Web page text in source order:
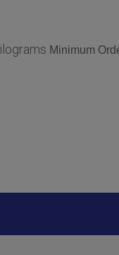
Minimum